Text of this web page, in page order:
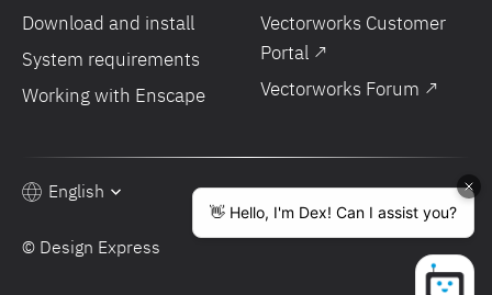
Download and install
System requirements
Working with Enscape
Vectorworks Customer
Portal ↗
Vectorworks Forum ↗
© Design Express
English